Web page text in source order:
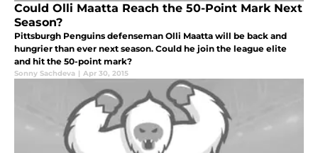
Could Olli Maatta Reach the 50-Point Mark Next
Season?
Pittsburgh Penguins defenseman Olli Maatta will be back and
hungrier than ever next season. Could he join the league elite
and hit the 50-point mark?
Sonny Sachdeva | Apr 30, 2015